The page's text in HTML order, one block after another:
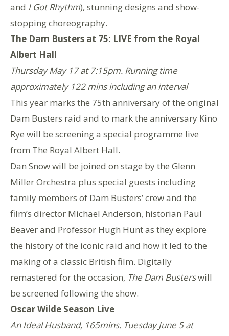
and I Got Rhythm), stunning designs and show-
stopping choreography.
The Dam Busters at 75: LIVE from the Royal
Albert Hall
Thursday May 17 at 7:15pm. Running time
approximately 122 mins including an interval
This year marks the 75th anniversary of the original
Dam Busters raid and to mark the anniversary Kino
Rye will be screening a special programme live
from The Royal Albert Hall.
Dan Snow will be joined on stage by the Glenn
Miller Orchestra plus special guests including
family members of Dam Busters’ crew and the
film’s director Michael Anderson, historian Paul
Beaver and Professor Hugh Hunt as they explore
the history of the iconic raid and how it led to the
making of a classic British film. Digitally
remastered for the occasion, The Dam Busterswill
be screened following the show.
Oscar Wilde Season Live
An Ideal Husband, 165mins. Tuesday June 5 at